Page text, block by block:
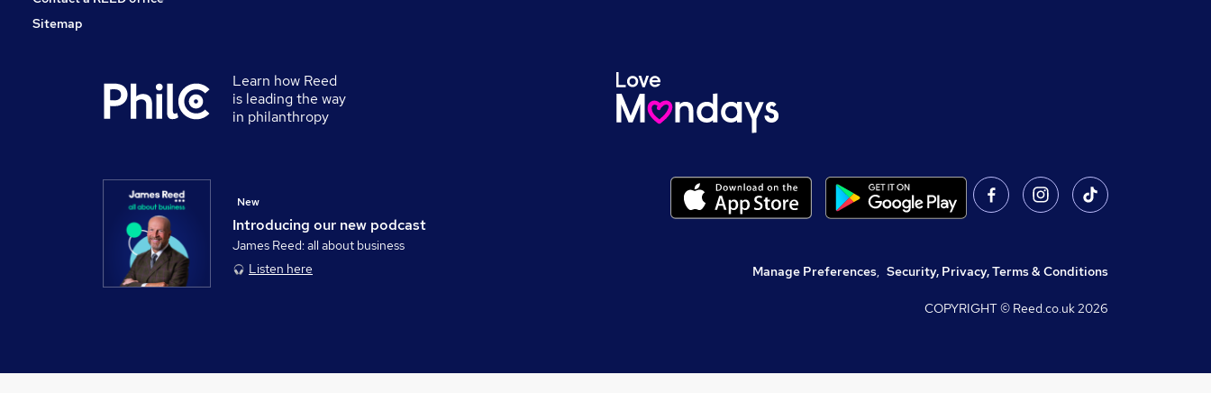
Sitemap
Learn how Reed
is leading the way
in philanthropy
Introducing our new podcast
New
James Reed: all about business
Listen here
Manage Preferences, Security, Privacy, Terms & Conditions
COPYRIGHT © Reed.co.uk2026